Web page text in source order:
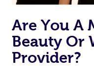
Are You A
Beauty Or
Provider?